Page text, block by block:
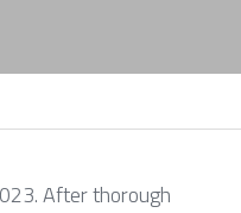
After thorough